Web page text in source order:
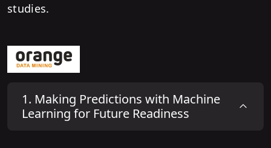
studies.
1. Making Predictions with Machine
Learning for Future Readiness